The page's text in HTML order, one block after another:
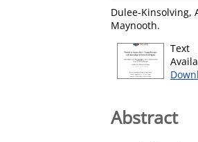
Dulee-Kinsolving,
Maynooth.
Text
Abstract